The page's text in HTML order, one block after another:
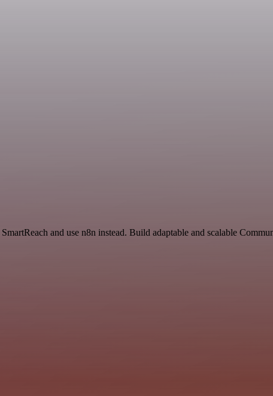
and use n8n instead. Build adaptable and scalable